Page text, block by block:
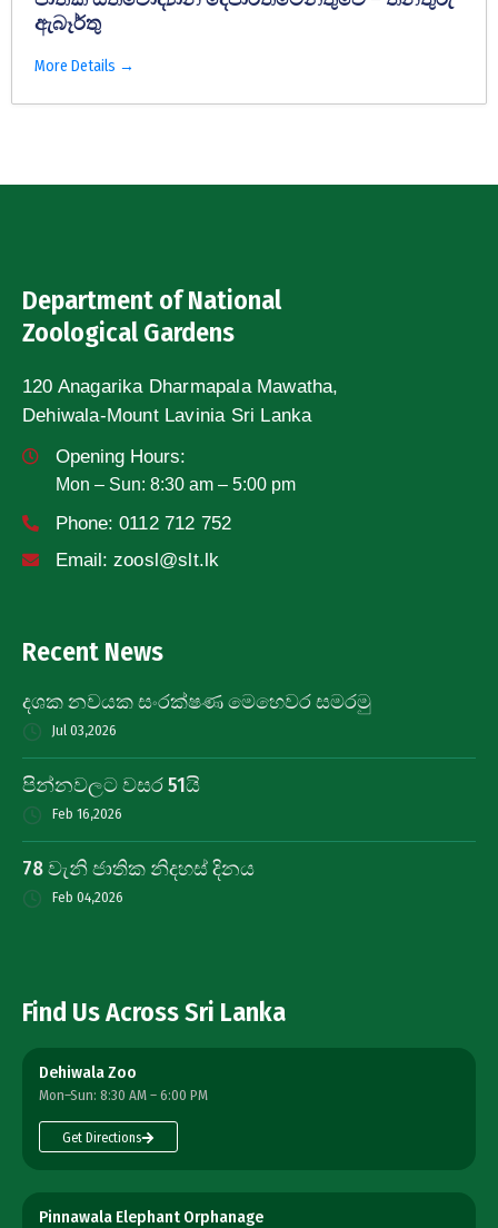
ඇබෑර්තු
More Details
Department of National
Zoological Gardens
120 Anagarika Dharmapala Mawatha,
Dehiwala-Mount Lavinia Sri Lanka
Opening Hours:
Mon – Sun: 8:30 am – 5:00 pm
Phone: 0112 712 752
Email: zoosl@slt.lk
Recent News
දශක නවයක සංරක්ෂණ මෙහෙවර සමරමු
Jul 03,2026
පින්නවලට වසර 51යි
Feb 16,2026
78 වැනි ජාතික නිදහස් දිනය
Feb 04,2026
Find Us Across Sri Lanka
Dehiwala Zoo
Mon–Sun: 8:30 AM – 6:00 PM
Get Directions
Pinnawala Elephant Orphanage